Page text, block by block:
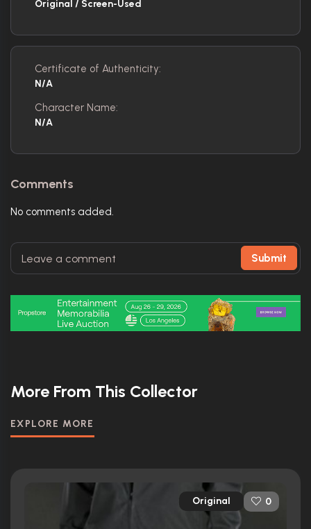
Original / Screen-Used
Certificate of Authenticity:
N/A
Character Name:
N/A
Comments
No comments added.
Submit
More From This Collector
EXPLORE MORE
Original 0